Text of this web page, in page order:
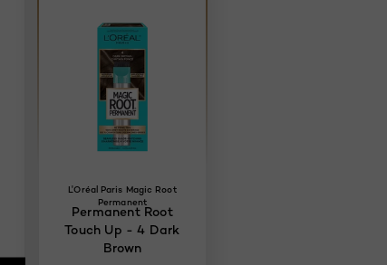
L'Oréal Paris Magic Root
Permanent
Permanent Root
Touch Up - 4 Dark
Brown